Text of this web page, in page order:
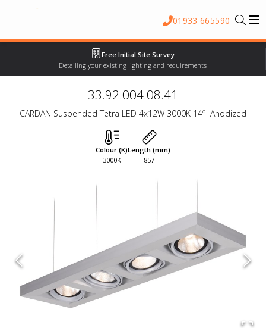
01933 665590
Free Initial Site Survey
Detailing your existing lighting and requirements
33.92.004.08.41
CARDAN Suspended Tetra LED 4x12W 3000K 14º  Anodized
Colour (K)
3000K
Length (mm)
857